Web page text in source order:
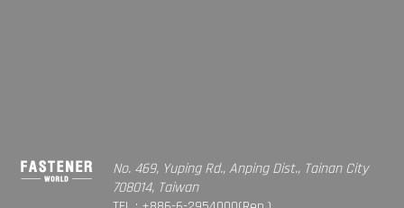
No. 469, Yuping Rd., Anping Dist., Tainan City
708014, Taiwan